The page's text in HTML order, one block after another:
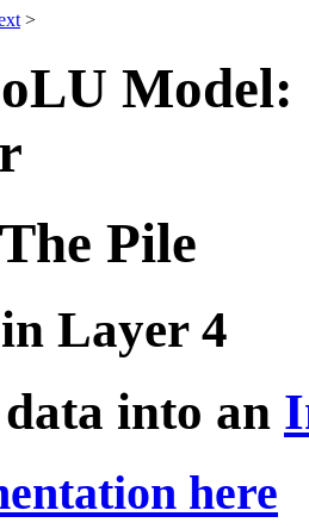
>
Model:
Pile
Layer 4
into an
here